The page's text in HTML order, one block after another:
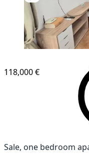
118,000 €
Sale, one bedroom